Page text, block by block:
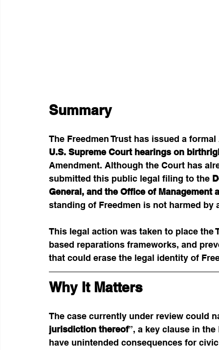
Summary
The Freedmen Trust has issued a formal
U.S. Supreme Court hearings on
Amendment. Although the Court has
submitted this public legal filing to the
General, and the Office of Management
standing of Freedmen is not harmed
This legal action was taken to place the
based reparations frameworks, and
that could erase the legal identity of
Why It Matters
The case currently under review could
jurisdiction thereof”, a key clause in
have unintended consequences for